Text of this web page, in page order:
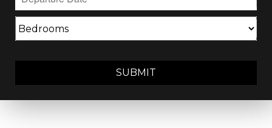
SUBMIT